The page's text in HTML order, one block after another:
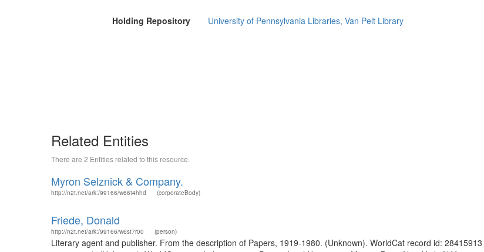
Holding Repository University of Pennsylvania Libraries, Van Pelt Library
Related Entities
There are 2 Entities related to this resource.
Myron Selznick & Company.
http://n2t.net/ark:/99166/w66t4hhd (corporateBody)
Friede, Donald
http://n2t.net/ark:/99166/w6st7r00 (person)
Literary agent and publisher. From the description of Papers, 1919-1980. (Unknown). WorldCat record id: